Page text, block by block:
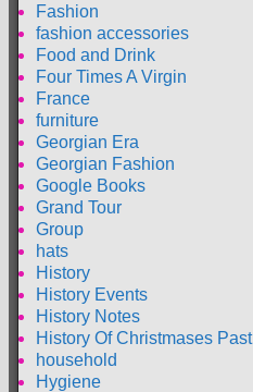
Fashion
fashion accessories
Food and Drink
Four Times A Virgin
France
furniture
Georgian Era
Georgian Fashion
Google Books
Grand Tour
Group
hats
History
History Events
History Notes
History Of Christmases Past
household
Hygiene